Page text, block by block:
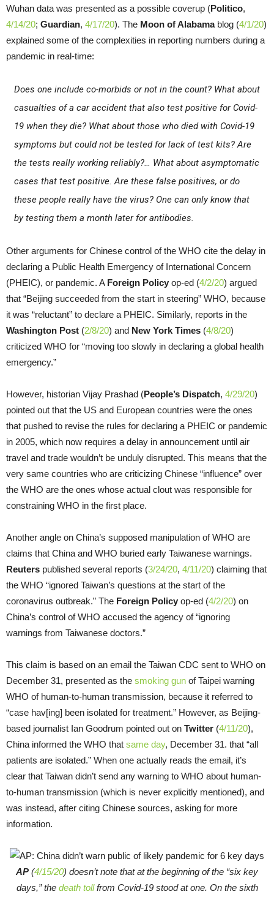
Wuhan data was presented as a possible coverup (Politico,
4/14/20; Guardian, 4/17/20). The Moon of Alabamablog (4/1/20)
explained some of the complexities in reporting numbers during a
pandemic in real-time:
Does one include co-morbids or not in the count? What about
casualties of a car accident that also test positive for Covid-
19 when they die? What about those who died with Covid-19
symptoms but could not be tested for lack of test kits? Are
the tests really working reliably?… What about asymptomatic
cases that test positive. Are these false positives, or do
these people really have the virus? One can only know that
by testing them a month later for antibodies.
Other arguments for Chinese control of the WHO cite the delay in
declaring a Public Health Emergency of International Concern
(PHEIC), or pandemic. A Foreign Policy op-ed (4/2/20) argued
that “Beijing succeeded from the start in steering” WHO, because
it was “reluctant” to declare a PHEIC. Similarly, reports in the
Washington Post (2/8/20) and New York Times (4/8/20)
criticized WHO for “moving too slowly in declaring a global health
emergency.”
However, historian Vijay Prashad (People’s Dispatch, 4/29/20)
pointed out that the US and European countries were the ones
that pushed to revise the rules for declaring a PHEIC or pandemic
in 2005, which now requires a delay in announcement until air
travel and trade wouldn’t be unduly disrupted. This means that the
very same countries who are criticizing Chinese “influence” over
the WHO are the ones whose actual clout was responsible for
constraining WHO in the first place.
Another angle on China’s supposed manipulation of WHO are
claims that China and WHO buried early Taiwanese warnings.
Reuters published several reports (3/24/20, 4/11/20) claiming that
the WHO “ignored Taiwan’s questions at the start of the
coronavirus outbreak.” The Foreign Policy op-ed (4/2/20) on
China’s control of WHO accused the agency of “ignoring
warnings from Taiwanese doctors.”
This claim is based on an email the Taiwan CDC sent to WHO on
December 31, presented as the smoking gun of Taipei warning
WHO of human-to-human transmission, because it referred to
“case hav[ing] been isolated for treatment.” However, as Beijing-
based journalist Ian Goodrum pointed out on Twitter (4/11/20),
China informed the WHO that same day, December 31. that “all
patients are isolated.” When one actually reads the email, it’s
clear that Taiwan didn’t send any warning to WHO about human-
to-human transmission (which is never explicitly mentioned), and
was instead, after citing Chinese sources, asking for more
information.
AP (4/15/20) doesn’t note that at the beginning of the “six key
days,” the death tollfrom Covid-19 stood at one. On the sixth